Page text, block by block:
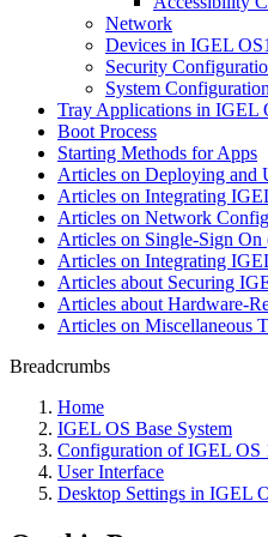
Network
Devices in IGEL
Security
System
Tray Applications in IGEL
Boot Process
Starting Methods for Apps
Articles on Deploying and
Articles on Integrating
Articles on Network
Articles on Single-Sign
Articles on Integrating
Articles about Securing
Articles about Hardware-
Articles on Miscellaneous
Breadcrumbs
Home
IGEL OS Base System
Configuration of IGEL OS
User Interface
Desktop Settings in IGEL